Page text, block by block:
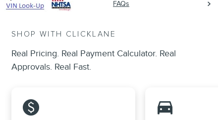
FAQs
SHOP WITH CLICKLANE
Real Pricing. Real Payment Calculator. Real
Approvals. Real Fast.
monetization_on directions_car_filled